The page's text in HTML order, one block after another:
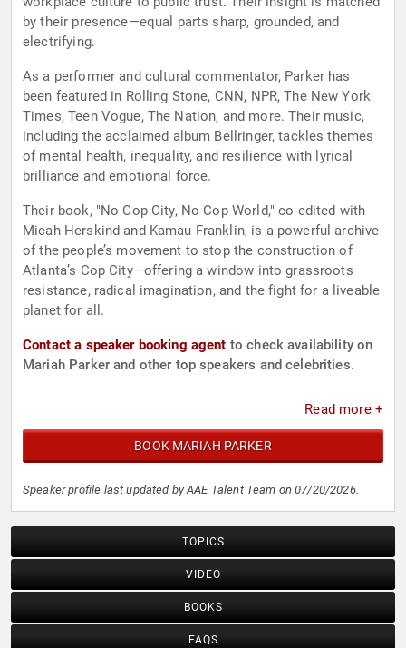
by their presence—equal parts sharp, grounded, and
electrifying.
As a performer and cultural commentator, Parker has
been featured in Rolling Stone, CNN, NPR, The New York
Times, Teen Vogue, The Nation, and more. Their music,
including the acclaimed album Bellringer, tackles themes
of mental health, inequality, and resilience with lyrical
brilliance and emotional force.
Their book, "No Cop City, No Cop World," co-edited with
Micah Herskind and Kamau Franklin, is a powerful archive
of the people’s movement to stop the construction of
Atlanta’s Cop City—offering a window into grassroots
resistance, radical imagination, and the fight for a liveable
planet for all.
Contact a speaker booking agent to check availability on
Mariah Parker and other top speakers and celebrities.
Read more +
BOOK MARIAH PARKER
Speaker profile last updated by AAE Talent Team on 07/20/2026.
TOPICS
VIDEO
BOOKS
FAQS